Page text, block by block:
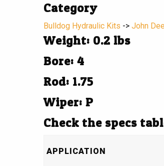
Category
Bulldog Hydraulic Kits -> John
Weight: 0.2 lbs
Bore: 4
Rod: 1.75
Wiper: P
Check the specs
APPLICATION